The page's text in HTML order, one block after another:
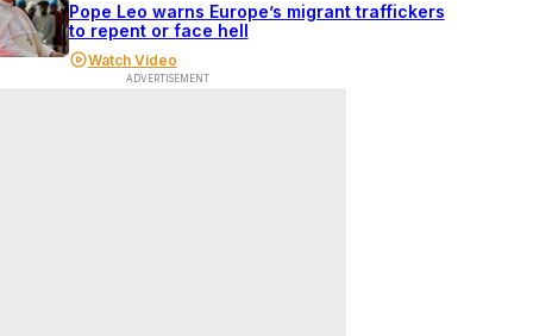
Pope Leo warns Europe’s migrant traffickers
to repent or face hell
Watch Video